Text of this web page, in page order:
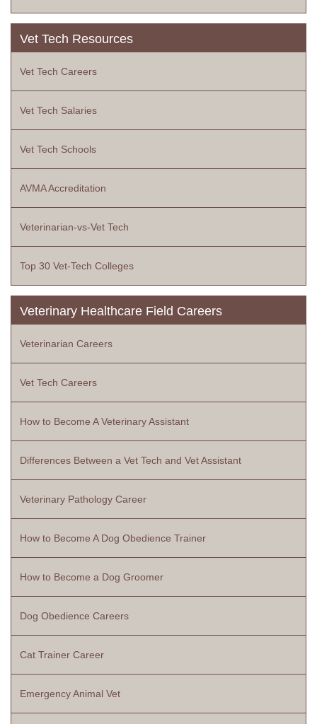
Vet Tech Resources
Vet Tech Careers
Vet Tech Salaries
Vet Tech Schools
AVMA Accreditation
Veterinarian-vs-Vet Tech
Top 30 Vet-Tech Colleges
Veterinary Healthcare Field Careers
Veterinarian Careers
Vet Tech Careers
How to Become A Veterinary Assistant
Differences Between a Vet Tech and Vet Assistant
Veterinary Pathology Career
How to Become A Dog Obedience Trainer
How to Become a Dog Groomer
Dog Obedience Careers
Cat Trainer Career
Emergency Animal Vet